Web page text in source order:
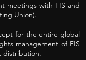
meetings with FIS and
Union).
for the entire global
management of FIS
distribution.